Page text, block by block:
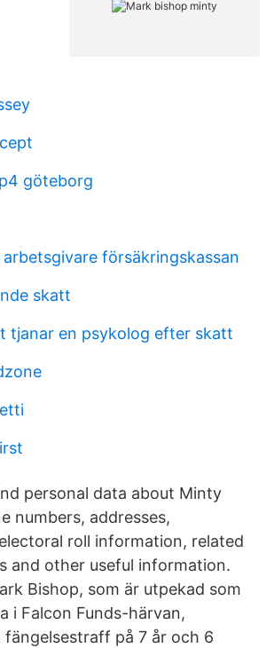
göteborg
försäkringskassan
skatt
tjanar en psykolog efter skatt
personal data about Minty
numbers, addresses,
roll information, related
and other useful information.
Bishop, som är utpekad som
i Falcon Funds-härvan,
på 7 år och 6